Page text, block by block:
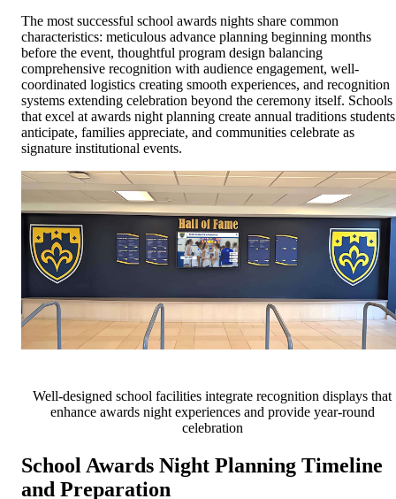
The most successful school awards nights share common
characteristics: meticulous advance planning beginning months
before the event, thoughtful program design balancing
comprehensive recognition with audience engagement, well-
coordinated logistics creating smooth experiences, and recognition
systems extending celebration beyond the ceremony itself. Schools
that excel at awards night planning create annual traditions students
anticipate, families appreciate, and communities celebrate as
signature institutional events.
Well-designed school facilities integrate recognition displays that
enhance awards night experiences and provide year-round
celebration
School Awards Night Planning Timeline
and Preparation